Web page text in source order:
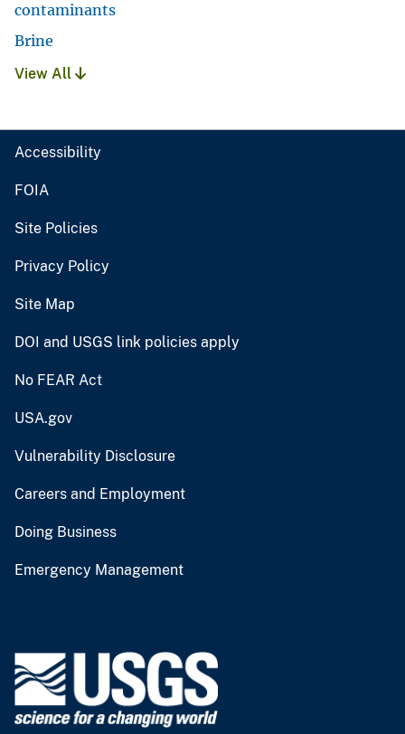
contaminants
Brine
View All
Accessibility
FOIA
Site Policies
Privacy Policy
Site Map
DOI and USGS link policies apply
No FEAR Act
USA.gov
Vulnerability Disclosure
Careers and Employment
Doing Business
Emergency Management